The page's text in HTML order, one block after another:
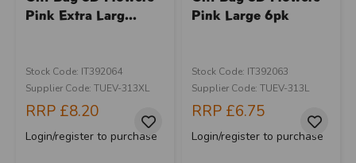
Pink Extra Larg...
Stock Code: IT392064
Supplier Code: TUEV-313XL
RRP £8.20
Login/register to purchase
Pink Large 6pk
Stock Code: IT392063
Supplier Code: TUEV-313L
RRP £6.75
Login/register to purchase